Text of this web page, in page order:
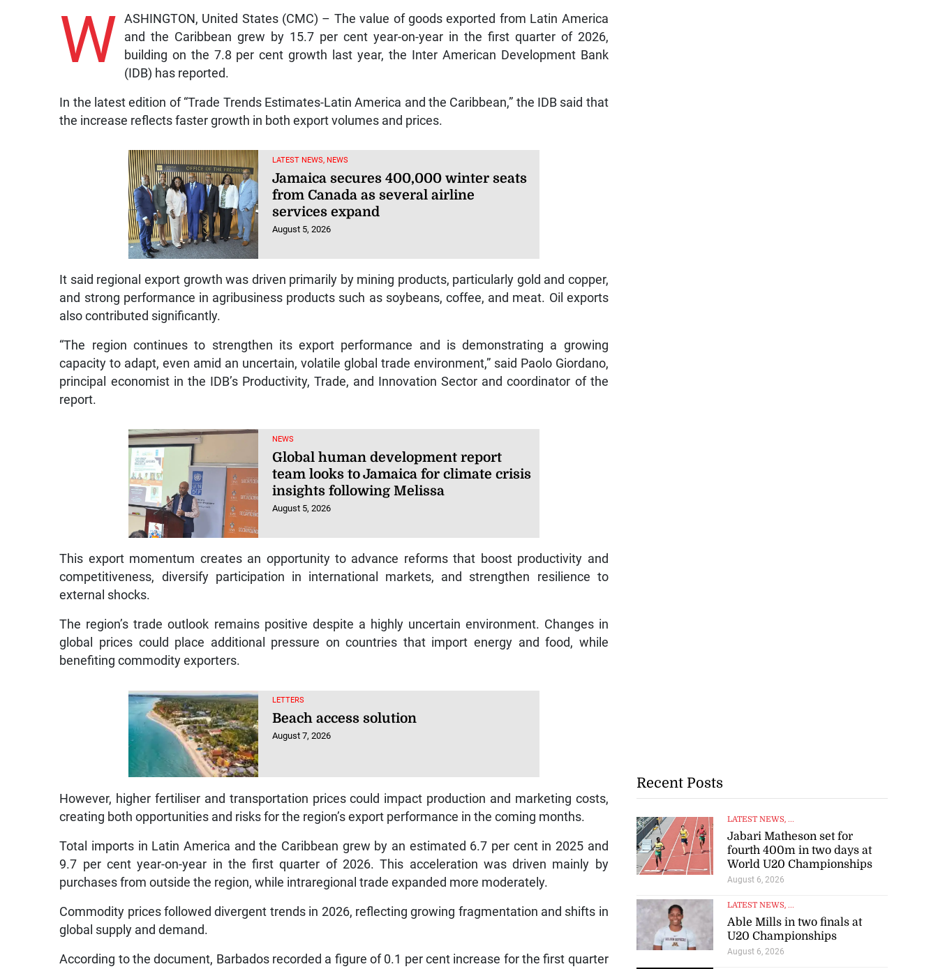
W ASHINGTON, United States (CMC) – The value of goods exported from Latin America
and the Caribbean grew by 15.7 per cent year-on-year in the first quarter of 2026,
building on the 7.8 per cent growth last year, the Inter American Development Bank
(IDB) has reported.
In the latest edition of “Trade Trends Estimates-Latin America and the Caribbean,” the IDB said that
the increase reflects faster growth in both export volumes and prices.
LATEST NEWS, NEWS
Jamaica secures 400,000 winter seats
from Canada as several airline
services expand
August 5, 2026
It said regional export growth was driven primarily by mining products, particularly gold and copper,
and strong performance in agribusiness products such as soybeans, coffee, and meat. Oil exports
also contributed significantly.
“The region continues to strengthen its export performance and is demonstrating a growing
capacity to adapt, even amid an uncertain, volatile global trade environment,” said Paolo Giordano,
principal economist in the IDB’s Productivity, Trade, and Innovation Sector and coordinator of the
report.
NEWS
Global human development report
team looks to Jamaica for climate crisis
insights following Melissa
August 5, 2026
This export momentum creates an opportunity to advance reforms that boost productivity and
competitiveness, diversify participation in international markets, and strengthen resilience to
external shocks.
The region’s trade outlook remains positive despite a highly uncertain environment. Changes in
global prices could place additional pressure on countries that import energy and food, while
benefiting commodity exporters.
LETTERS
Beach access solution
August 7, 2026
However, higher fertiliser and transportation prices could impact production and marketing costs,
creating both opportunities and risks for the region’s export performance in the coming months.
Total imports in Latin America and the Caribbean grew by an estimated 6.7 per cent in 2025 and
9.7 per cent year-on-year in the first quarter of 2026. This acceleration was driven mainly by
purchases from outside the region, while intraregional trade expanded more moderately.
Commodity prices followed divergent trends in 2026, reflecting growing fragmentation and shifts in
global supply and demand.
According to the document, Barbados recorded a figure of 0.1 per cent increase for the first quarter
Recent Posts
LATEST NEWS, ...
Jabari Matheson set for
fourth 400m in two days at
World U20 Championships
August 6, 2026
LATEST NEWS, ...
Able Mills in two finals at
U20 Championships
August 6, 2026